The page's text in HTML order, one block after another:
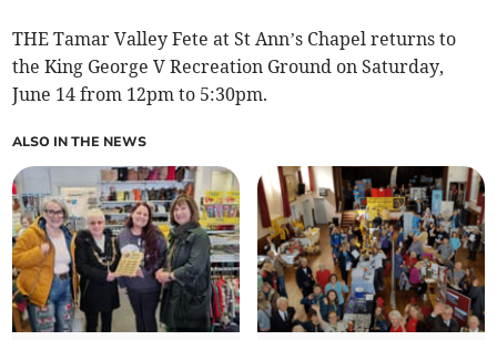
THE Tamar Valley Fete at St Ann’s Chapel returns to
the King George V Recreation Ground on Saturday,
June 14 from 12pm to 5:30pm.
ALSO IN THE NEWS